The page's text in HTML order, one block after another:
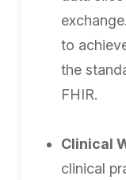
to
the
FHIR.
Clinical
clinical